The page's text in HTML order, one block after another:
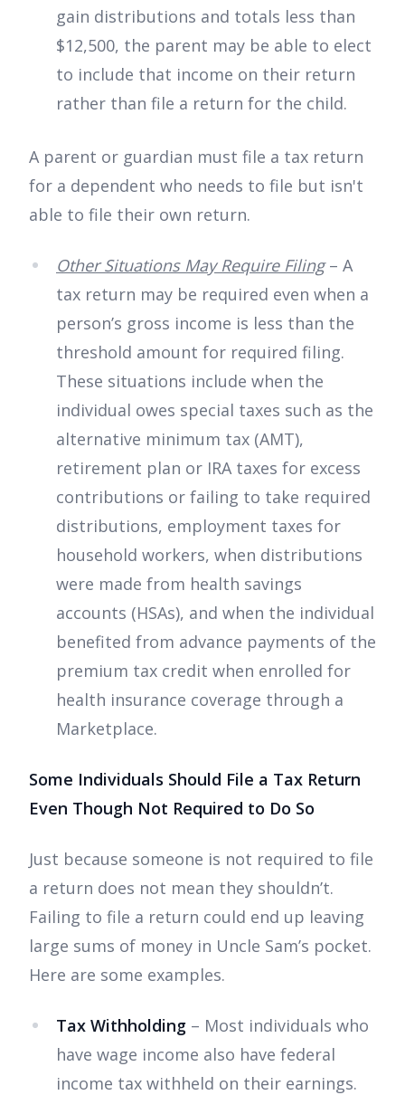
gain distributions and totals less than
$12,500, the parent may be able to elect
to include that income on their return
rather than file a return for the child.
A parent or guardian must file a tax return
for a dependent who needs to file but isn't
able to file their own return.
Other Situations May Require Filing– A
tax return may be required even when a
person’s gross income is less than the
threshold amount for required filing.
These situations include when the
individual owes special taxes such as the
alternative minimum tax (AMT),
retirement plan or IRA taxes for excess
contributions or failing to take required
distributions, employment taxes for
household workers, when distributions
were made from health savings
accounts (HSAs), and when the individual
benefited from advance payments of the
premium tax credit when enrolled for
health insurance coverage through a
Marketplace.
Some Individuals Should File a Tax Return
Even Though Not Required to Do So
Just because someone is not required to file
a return does not mean they shouldn’t.
Failing to file a return could end up leaving
large sums of money in Uncle Sam’s pocket.
Here are some examples.
Tax Withholding – Most individuals who
have wage income also have federal
income tax withheld on their earnings.